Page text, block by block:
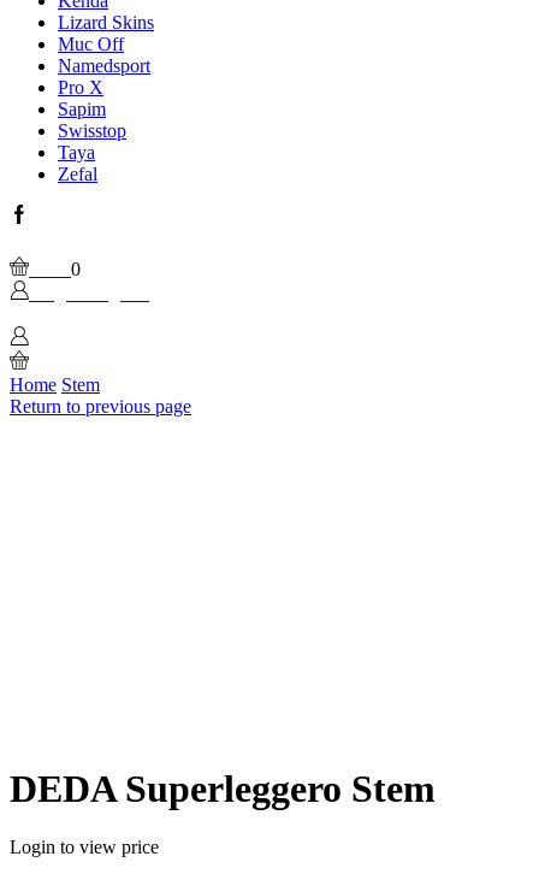
Lizard Skins
Muc Off
Namedsport
Pro X
Sapim
Swisstop
Taya
Zefal
Facebook
0
Home Stem
Return to previous page
DEDA Superleggero Stem
Login to view price